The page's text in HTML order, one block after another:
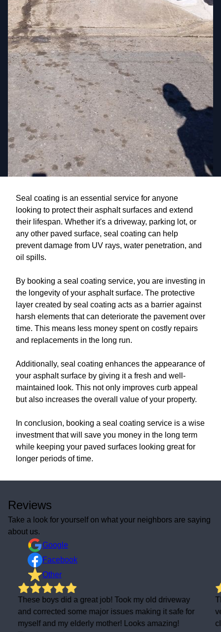
Seal coating is an essential service for anyone
looking to protect their asphalt surfaces and extend
their lifespan. Whether it's a driveway, parking lot, or
any other paved surface, seal coating can help
prevent damage from UV rays, water penetration, and
oil spills.
By booking a seal coating service, you are investing in
the longevity of your asphalt surface. The protective
layer created by seal coating acts as a barrier against
harsh elements that can deteriorate the pavement over
time. This means less money spent on costly repairs
and replacements in the long run.
Additionally, seal coating enhances the appearance of
your asphalt surface by giving it a fresh and well-
maintained look. This not only improves curb appeal
but also increases the overall value of your property.
In conclusion, booking a seal coating service is a wise
investment that will save you money in the long term
while keeping your paved surfaces looking great for
longer periods of time.
Reviews
Take a look for yourself on what your neighbors are saying
about us.
Google
Facebook
Other
These boys did a great job! Took my old driveway
and corrected some major issues making it safe for
myself and my elderly mother! Looks amazing!